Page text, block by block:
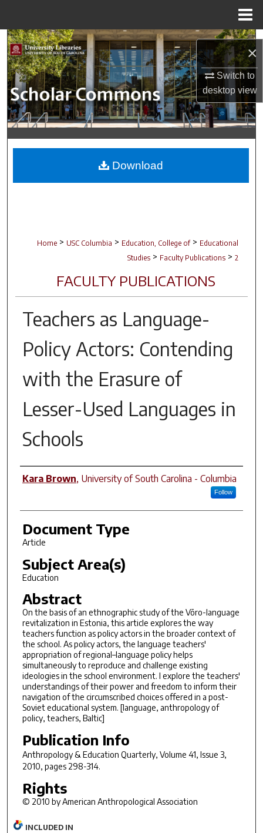
×
Switch to
desktopview
Search
Browse Collections
My Account
About
Digital Commons Network™
Home > USC Columbia > Education, College of > Educational
Studies > Faculty Publications > 2
FACULTY PUBLICATIONS
Teachers as Language-
Policy Actors: Contending
with the Erasure of
Lesser-Used Languages in
Schools
Author(s)
Kara Brown, University of South Carolina - Columbia
Follow
Document Type
Article
Subject Area(s)
Education
Abstract
On the basis of an ethnographic study of the Võro-language
revitalization in Estonia, this article explores the way
teachers function as policy actors in the broader context of
the school. As policy actors, the language teachers'
appropriation of regional–language policy helps
simultaneously to reproduce and challenge existing
ideologies in the school environment. I explore the teachers'
understandings of their power and freedom to inform their
navigation of the circumscribed choices offered in a post-
Soviet educational system. [language, anthropology of
policy, teachers, Baltic]
Publication Info
Anthropology & Education Quarterly, Volume 41, Issue 3,
2010, pages 298-314.
Rights
© 2010 by American Anthropological Association
Download
INCLUDED IN